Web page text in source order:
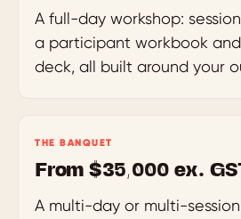
A full-day workshop:
a participant workbook
deck, all built around your
THE BANQUET
From $35,000 ex.
A multi-day or multi-